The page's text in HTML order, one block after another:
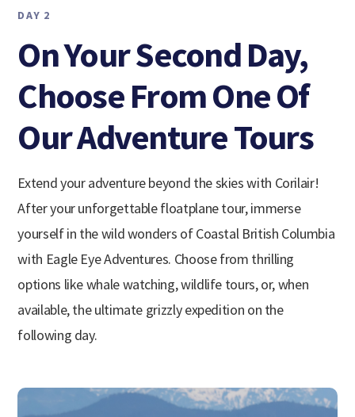
DAY 2
On Your Second Day,
Choose From One Of
Our Adventure Tours
Extend your adventure beyond the skies with Corilair!
After your unforgettable floatplane tour, immerse
yourself in the wild wonders of Coastal British Columbia
with Eagle Eye Adventures. Choose from thrilling
options like whale watching, wildlife tours, or, when
available, the ultimate grizzly expedition on the
following day.